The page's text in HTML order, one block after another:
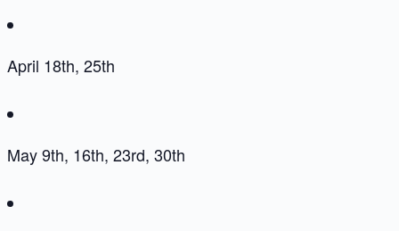
April 18th, 25th
May 9th, 16th, 23rd, 30th